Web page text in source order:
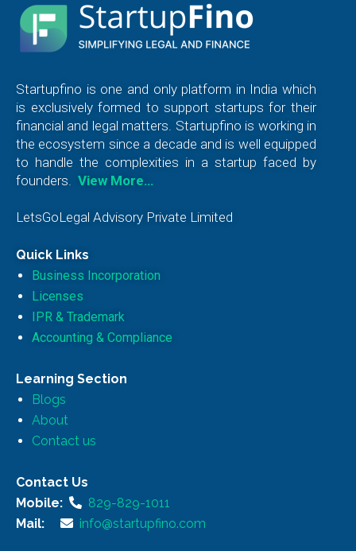
Startupfino is one and only platform in India which
is exclusively formed to support startups for their
financial and legal matters. Startupfino is working in
the ecosystem since a decade and is well equipped
to handle the complexities in a startup faced by
founders.
View More…
LetsGoLegal Advisory Private Limited
Quick Links
Business Incorporation
Licenses
IPR & Trademark
Accounting & Compliance
Learning Section
Blogs
About
Contact us
Contact Us
Mobile:
829-829-1011
Mail:
info@startupfino.com